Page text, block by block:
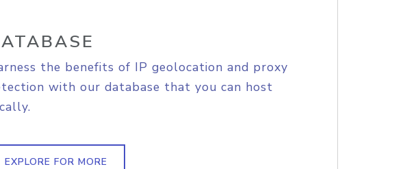
the benefits of IP geolocation and proxy
with our database that you can host
EXPLORE FOR MORE